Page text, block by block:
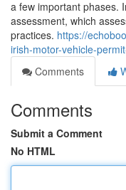
a few important phases.
assessment, which
practices. https://
irish-motor-vehicle-
Comments
Comments
Submit a Comment
No HTML